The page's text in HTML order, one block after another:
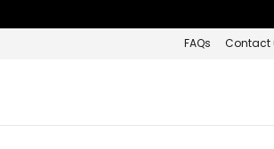
FAQs Contact